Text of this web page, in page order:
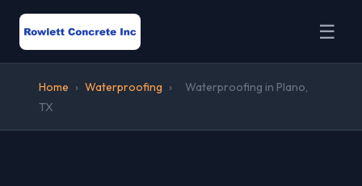
☰
Home › Waterproofing ›
Waterproofing in Plano,
TX